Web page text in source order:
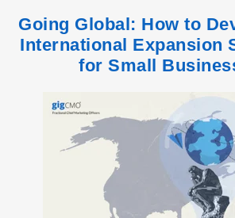
Going Global: How to
International Expansion
for Small